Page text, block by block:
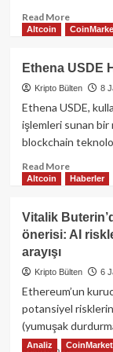
Read MoreRead
more
Aave:
Finansın
Geleceği
Altcoin
Ethena USDE
Kripto Bülten 8
Ethena USDE,
işlemleri sunan
blockchain
Read MoreRead
more
Ethena
USDE
Hakkında
Rehber
Altcoin Haberler
Vitalik
önerisi: AI
arayışı
Kripto Bülten 6
Ethereum’un
potansiyel
(yumuşak
Read
Analiz